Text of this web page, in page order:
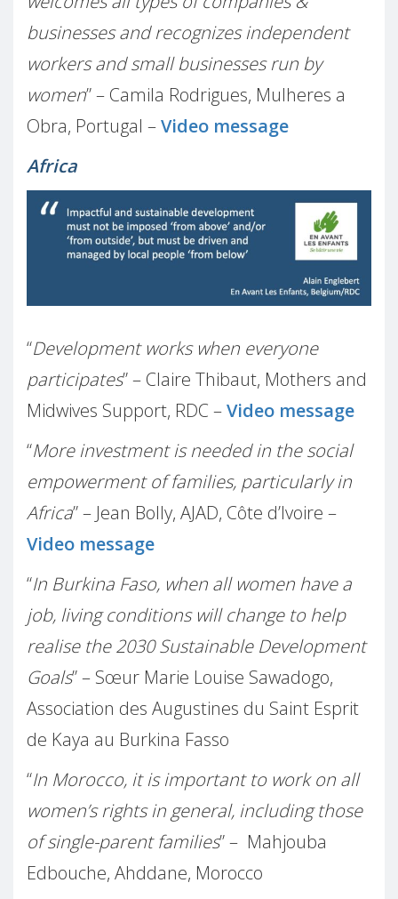
businesses and recognizes independent
workers and small businesses run by
women” – Camila Rodrigues, Mulheres a
Obra, Portugal –Video message
Africa
“Development works when everyone
participates” – Claire Thibaut, Mothers and
Midwives Support, RDC –Video message
“More investment is needed in the social
empowerment of families, particularly in
Africa” – Jean Bolly, AJAD, Côte d’Ivoire –
Video message
“In Burkina Faso, when all women have a
job, living conditions will change to help
realise the 2030 Sustainable Development
Goals” – Sœur Marie Louise Sawadogo,
Association des Augustines du Saint Esprit
de Kaya au Burkina Fasso
“In Morocco, it is important to work on all
women’s rights in general, including those
of single-parent families” – Mahjouba
Edbouche, Ahddane, Morocco